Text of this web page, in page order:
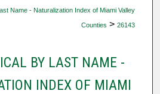
Name - Naturalization Index of Miami Valley
Counties > 26143
BY LAST NAME -
INDEX OF MIAMI